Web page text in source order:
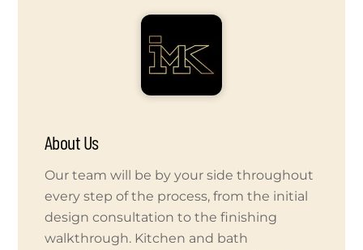
About Us
Our team will be by your side throughout
every step of the process, from the initial
design consultation to the finishing
walkthrough. Kitchen and bath